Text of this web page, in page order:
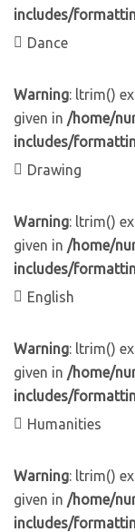
includes/
Dance
Warning: ltrim()
given in /home/
includes/
Drawing
Warning: ltrim()
given in /home/
includes/
English
Warning: ltrim()
given in /home/
includes/
Humanities
Warning: ltrim()
given in /home/
includes/